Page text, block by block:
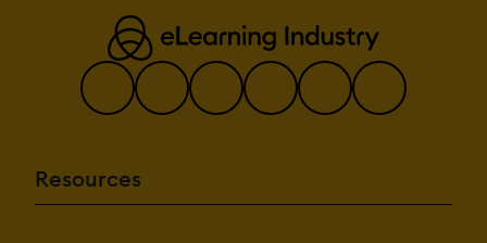
Resources